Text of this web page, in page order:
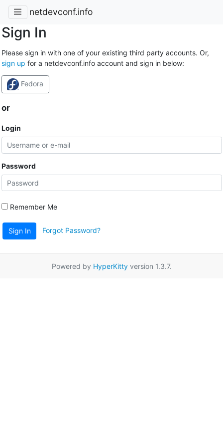
netdevconf.info
Sign In
Please sign in with one of your existing third party accounts. Or,
sign up for a netdevconf.info account and sign in below:
Fedora
or
Login
Password
Remember Me
Sign In Forgot Password?
Powered by HyperKittyversion 1.3.7.